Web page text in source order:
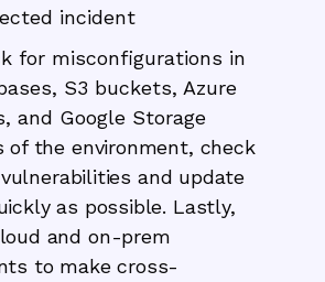
incident
for misconfigurations in
S3 buckets, Azure
and Google Storage
of the environment, check
and update
as possible. Lastly,
and on-prem
to make cross-